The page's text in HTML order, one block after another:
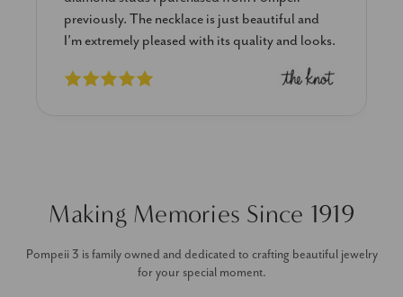
previously. The necklace is just beautiful and
I’m extremely pleased with its quality and looks.
Making Memories Since 1919
Pompeii 3 is family owned and dedicated to crafting beautiful jewelry
for your special moment.